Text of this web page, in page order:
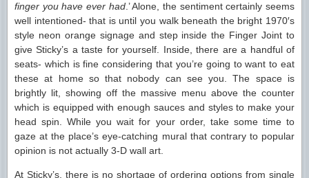
finger you have ever had.’ Alone, the sentiment certainly seems
well intentioned- that is until you walk beneath the bright 1970′s
style neon orange signage and step inside the Finger Joint to
give Sticky’s a taste for yourself. Inside, there are a handful of
seats- which is fine considering that you’re going to want to eat
these at home so that nobody can see you. The space is
brightly lit, showing off the massive menu above the counter
which is equipped with enough sauces and styles to make your
head spin. While you wait for your order, take some time to
gaze at the place’s eye-catching mural that contrary to popular
opinion is not actually 3-D wall art.
At Sticky’s, there is no shortage of ordering options from single